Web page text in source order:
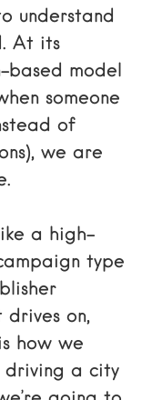
understand
At its
based model
someone
of
we are
a high-
type
on,
how we
driving a city